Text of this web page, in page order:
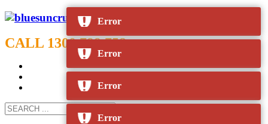
CALL 1300 799 758
Error
Error
Error
Error